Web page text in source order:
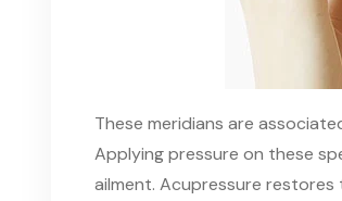
These meridians are
Applying pressure on these
ailment. Acupressure restores